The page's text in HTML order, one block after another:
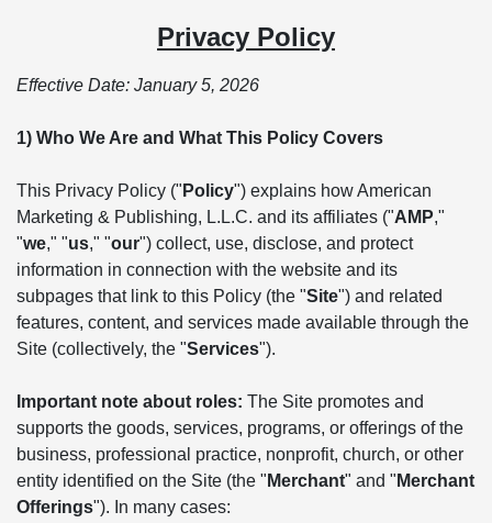
Privacy Policy
Effective Date: January 5, 2026
1) Who We Are and What This Policy Covers
This Privacy Policy (" Policy") explains how American
Marketing & Publishing, L.L.C. and its affiliates ("AMP,"
"we," "us," "our") collect, use, disclose, and protect
information in connection with the website and its
subpages that link to this Policy (the "Site") and related
features, content, and services made available through the
Site (collectively, the "Services").
Important note about roles: The Site promotes and
supports the goods, services, programs, or offerings of the
business, professional practice, nonprofit, church, or other
entity identified on the Site (the " Merchant" and " Merchant
Offerings"). In many cases: